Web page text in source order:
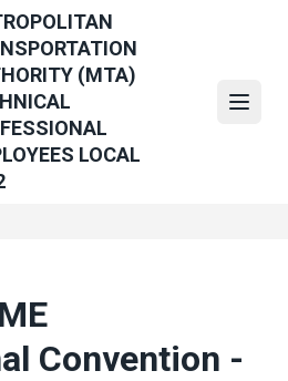
(MTA)
LOCAL
Convention -